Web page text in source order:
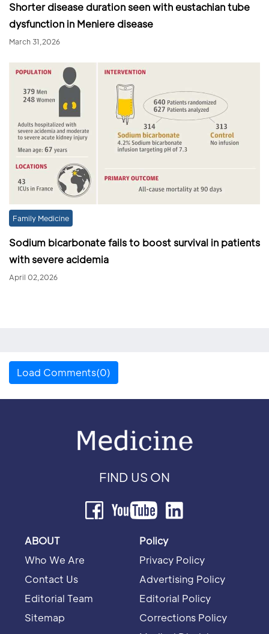
Shorter disease duration seen with eustachian tube
dysfunction in Meniere disease
March 31,2026
Family Medicine
Sodium bicarbonate fails to boost survival in patients
with severe acidemia
April 02,2026
Load Comments(0)
FIND US ON
ABOUT
Who We Are
Contact Us
Editorial Team
Sitemap
Policy
Privacy Policy
Advertising Policy
Editorial Policy
Corrections Policy